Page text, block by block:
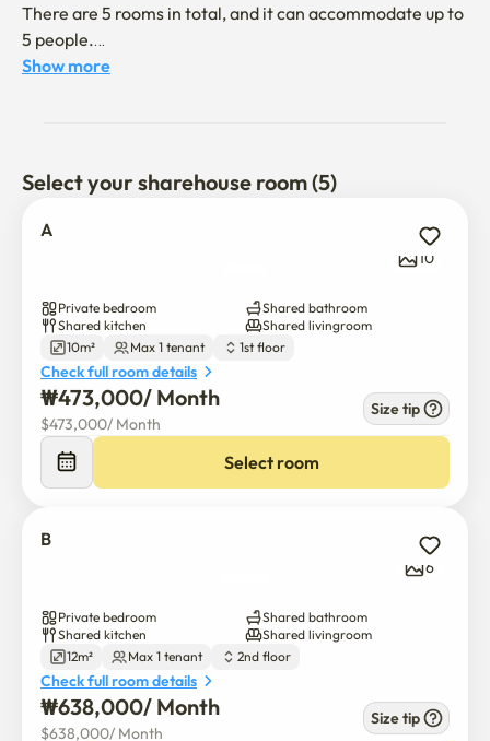
There are 5 rooms in total, and it can accommodate up to
5 people.
*Beddings are not provided unless rental option is
selected.
Show more
Select your sharehouse room (5)
A
10
Private bedroom
Shared bathroom
Shared kitchen
Shared livingroom
10m²
Max 1 tenant 1st floor
Check full room details
₩473,000/ Month
$473,000/ Month
Size tip
Select room
B
6
Private bedroom
Shared bathroom
Shared kitchen
Shared livingroom
12m²
Max 1 tenant 2nd floor
Check full room details
₩638,000/ Month
$638,000/ Month
Size tip